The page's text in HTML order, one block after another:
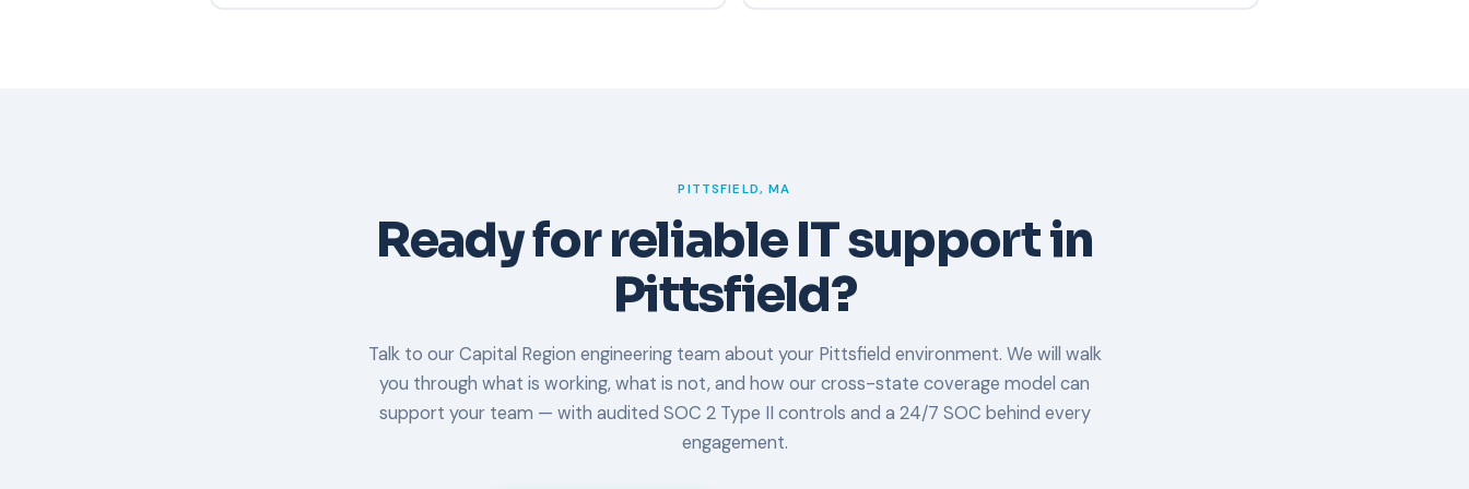
PITTSFIELD, MA
Ready for reliable IT support in
Pittsfield?
Talk to our Capital Region engineering team about your Pittsfield environment. We will walk
you through what is working, what is not, and how our cross-state coverage model can
support your team — with audited SOC 2 Type II controls and a 24/7 SOC behind every
engagement.